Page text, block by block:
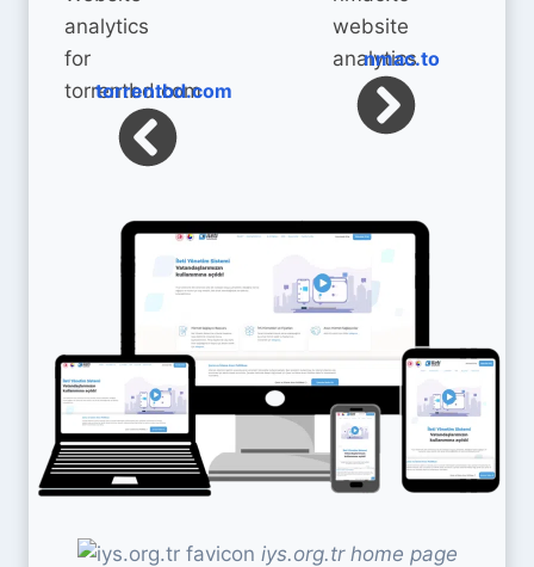
torrentbd.com
nmac.to
iys.org.tr home page